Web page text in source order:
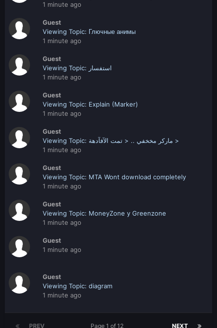
1 minute ago
Guest
Viewing Topic: Глючные анимы
1 minute ago
Guest
Viewing Topic: استفسار
1 minute ago
Guest
Viewing Topic: Explain (Marker)
1 minute ago
Guest
Viewing Topic: ماركر مخخفي .. < تمت الآفآدهة >
1 minute ago
Guest
Viewing Topic: MTA Wont download completely
1 minute ago
Guest
Viewing Topic: MoneyZone y Greenzone
1 minute ago
Guest
1 minute ago
Guest
Viewing Topic: diagram
1 minute ago
PREV NEXT
Page 1 of 12